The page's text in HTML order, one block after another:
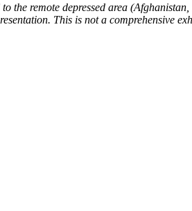
the remote depressed area
This is not a comprehensive